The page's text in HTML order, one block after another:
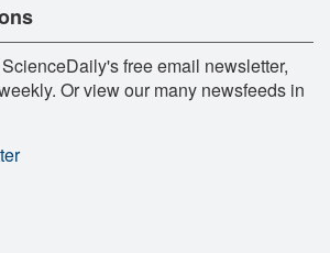
free email newsletter,
Or view our many newsfeeds in